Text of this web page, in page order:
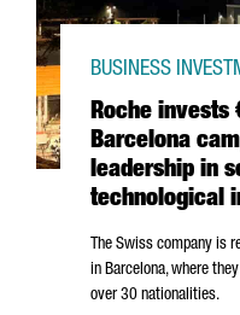
Roche invests
Barcelona
leadership in
technological
BUSINESS
The Swiss company is
in Barcelona, where
over 30 nationalities.